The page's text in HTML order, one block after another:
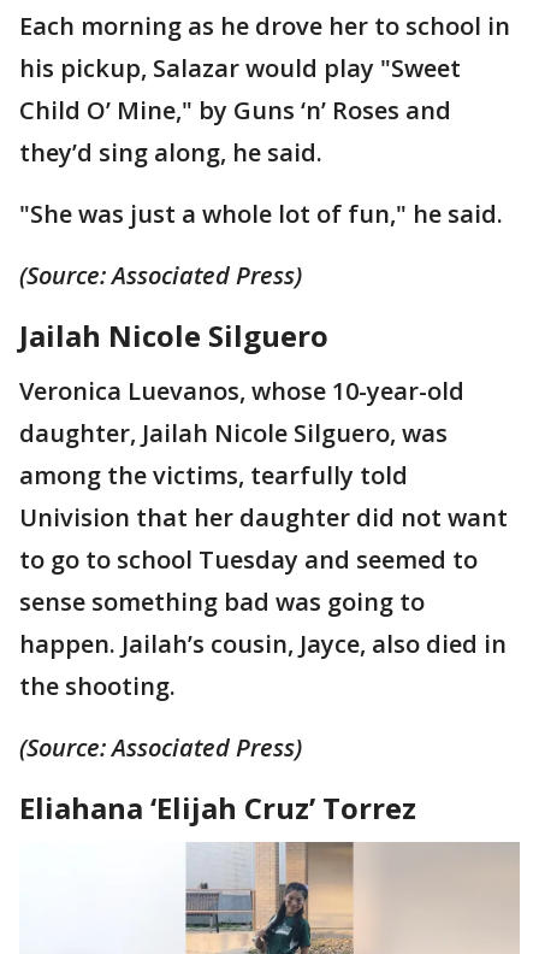
Each morning as he drove her to school in
his pickup, Salazar would play "Sweet
Child O’ Mine," by Guns ‘n’ Roses and
they’d sing along, he said.
"She was just a whole lot of fun," he said.
(Source: Associated Press)
Jailah Nicole Silguero
Veronica Luevanos, whose 10-year-old
daughter, Jailah Nicole Silguero, was
among the victims, tearfully told
Univision that her daughter did not want
to go to school Tuesday and seemed to
sense something bad was going to
happen. Jailah’s cousin, Jayce, also died in
the shooting.
(Source: Associated Press)
Eliahana ‘Elijah Cruz’ Torrez